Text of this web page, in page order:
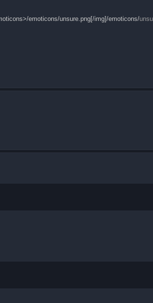
emoticons/unsure.png[/img]/emoticons/